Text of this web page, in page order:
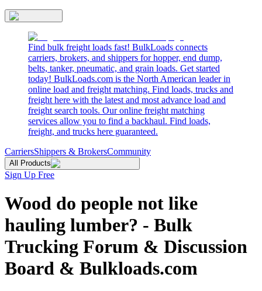
Find bulk freight loads fast! BulkLoads connects
carriers, brokers, and shippers for hopper, end dump,
belts, tanker, pneumatic, and grain loads. Get started
today! BulkLoads.com is the North American leader in
online load and freight matching. Find loads, trucks and
freight here with the latest and most advance load and
freight search tools. Our online freight matching
services allow you to find a backhaul. Find loads,
freight, and trucks here guaranteed.
CarriersShippers & BrokersCommunity
All Products
Sign Up Free
Wood do people not like
hauling lumber? - Bulk
Trucking Forum & Discussion
Board & Bulkloads.com